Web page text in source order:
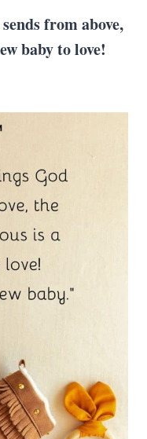
from above,
baby to love!